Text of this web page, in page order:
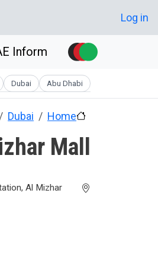
User account menu
Log in
Abu Dhabi
Dubai
Home
Dubai
Mall
Al Mizhar